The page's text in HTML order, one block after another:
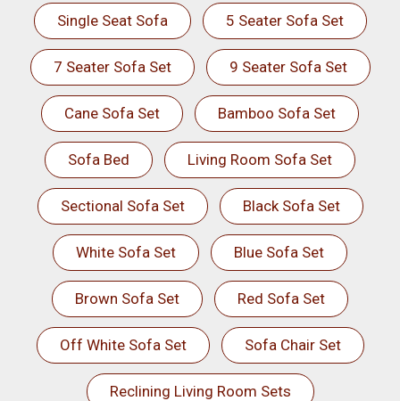
Single Seat Sofa 5 Seater Sofa Set
7 Seater Sofa Set 9 Seater Sofa Set
Cane Sofa Set Bamboo Sofa Set
Sofa Bed Living Room Sofa Set
Sectional Sofa Set Black Sofa Set
White Sofa Set Blue Sofa Set
Brown Sofa Set Red Sofa Set
Off White Sofa Set Sofa Chair Set
Reclining Living Room Sets